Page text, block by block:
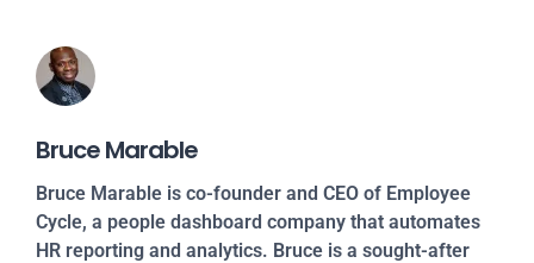
Bruce Marable
Bruce Marable is co-founder and CEO of Employee
Cycle, a people dashboard company that automates
HR reporting and analytics. Bruce is a sought-after